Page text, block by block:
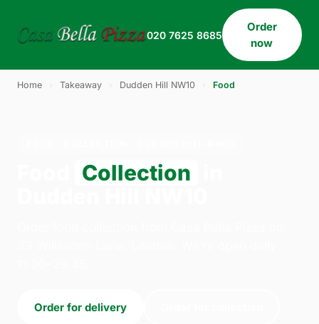
020 7625 8685
Order
now
Home Takeaway Dudden Hill NW10 Food
Collection
Order for delivery